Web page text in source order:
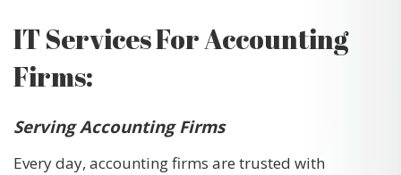
IT Services For Accounting
Firms:
Serving Accounting Firms
Every day, accounting firms are trusted with